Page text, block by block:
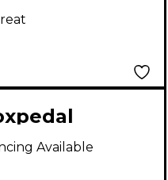
Effect
Available